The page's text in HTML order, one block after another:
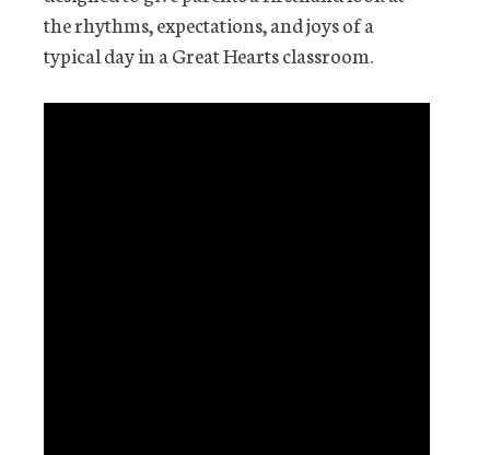
the rhythms, expectations, and joys of a
typical day in a Great Hearts classroom.